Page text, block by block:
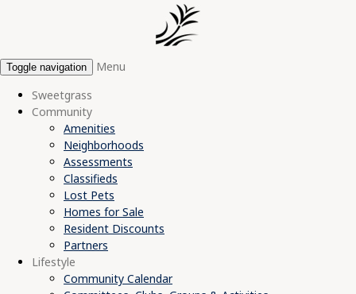
Toggle navigation
Menu
Sweetgrass
Community
Amenities
Neighborhoods
Assessments
Classifieds
Lost Pets
Homes for Sale
Resident Discounts
Partners
Lifestyle
Community Calendar